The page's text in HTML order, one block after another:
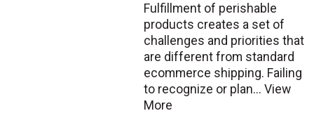
Fulfillment of perishable
products creates a set of
challenges and priorities that
are different from standard
ecommerce shipping. Failing
to recognize or plan... View
More